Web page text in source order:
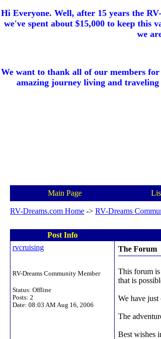
Hi Everyone. Well, after 15 years the
we've spent about $15,000 to keep this
we
We want to thank all of our members
amazing journey living and
Main Page
RV-Dreams.com Home -> RV-Dreams
Post Info
rvcruising
RV-Dreams Community Member
Status: Offline
Posts: 2
Date: 08:03 AM Aug 16, 2006
The Forum
This forum
that is
We have
The
Best wishes